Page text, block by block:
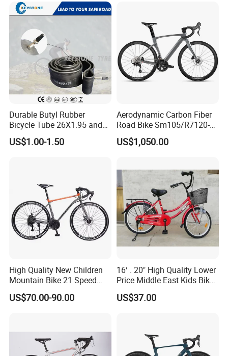
Durable Butyl Rubber
Bicycle Tube 26X1.95 and
26X2.125
US$1.00-1.50
Aerodynamic Carbon Fiber
Road Bike Sm105/R7120-
24s Commuter Bicycle
US$1,050.00
High Quality New Children
Mountain Bike 21 Speed
Road Bike
US$70.00-90.00
16′ . 20" High Quality Lower
Price Middle East Kids Bike
Hot Sale Kids Bike
US$37.00